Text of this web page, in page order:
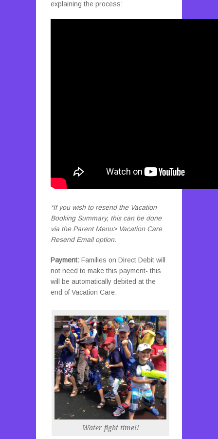
explaining the process:
*If you wish to resend the Vacation
Booking Summary, this can be done
via the Parent Menu> Vacation Care
Resend Email option.
Payment: Families on Direct Debit will
not need to make this payment- this
will be automatically debited at the
end of Vacation Care.
Water fight time!!